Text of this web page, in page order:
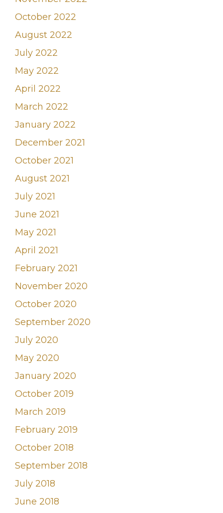
October 2022
August 2022
July 2022
May 2022
April 2022
March 2022
January 2022
December 2021
October 2021
August 2021
July 2021
June 2021
May 2021
April 2021
February 2021
November 2020
October 2020
September 2020
July 2020
May 2020
January 2020
October 2019
March 2019
February 2019
October 2018
September 2018
July 2018
June 2018